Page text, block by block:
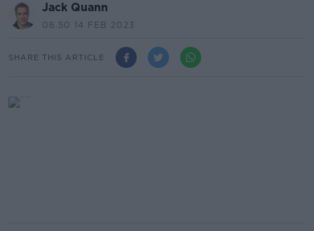
Jack Quann
06.50 14 FEB 2023
SHARE THIS ARTICLE